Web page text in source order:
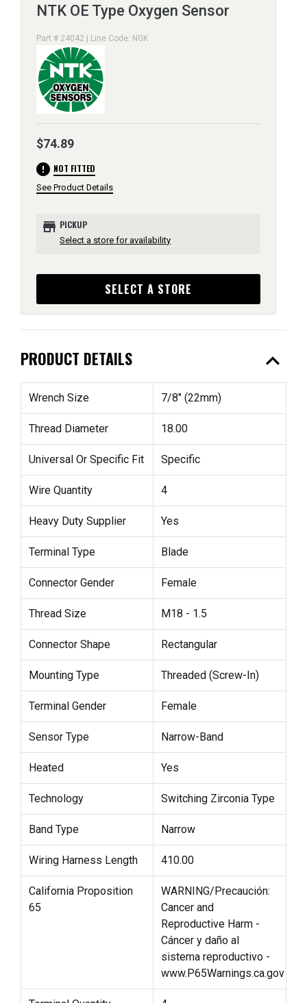
NTK OE Type Oxygen Sensor
Part # 24042 | Line Code: NGK
$74.89
error NOT FITTED
See Product Details
store PICKUP
Select a store for availability
SELECT A STORE
PRODUCT DETAILS expand_less
Wrench Size 7/8" (22mm)
Thread Diameter 18.00
Universal Or Specific Fit Specific
Wire Quantity 4
Heavy Duty Supplier Yes
Terminal Type Blade
Connector Gender Female
Thread Size M18 - 1.5
Connector Shape Rectangular
Mounting Type Threaded (Screw-In)
Terminal Gender Female
Sensor Type Narrow-Band
Heated Yes
Technology Switching Zirconia Type
Band Type Narrow
Wiring Harness Length 410.00
California Proposition
65
WARNING/Precaución:
Cancer and
Reproductive Harm -
Cáncer y daño al
sistema reproductivo -
www.P65Warnings.ca.gov